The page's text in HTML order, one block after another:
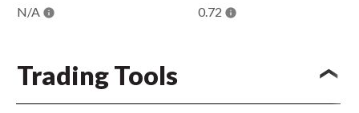
N/A
0.72
Trading Tools